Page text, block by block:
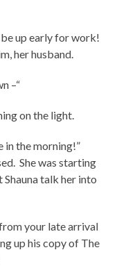
up early for work!
her husband.
–“
on the light.
in the morning!”
She was starting
Shauna talk her into
your late arrival
up his copy of The